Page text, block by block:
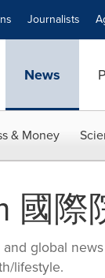
Journalists
News
& Money
國際
global
lifestyle.